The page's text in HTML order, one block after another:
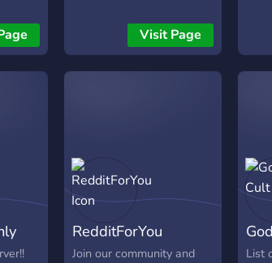
Visit Page
RedditForYou
Join our community and
List